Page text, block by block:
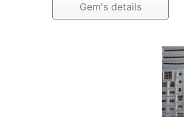
Gem's details